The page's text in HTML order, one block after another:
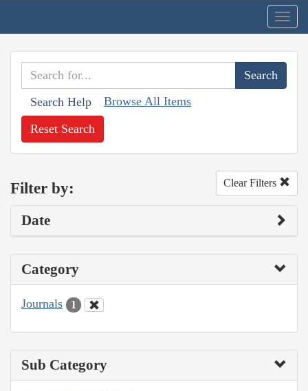
Search Help Browse All Items
Reset Search
Filter by: Clear Filters
Date
Category
Journals 1
Sub Category